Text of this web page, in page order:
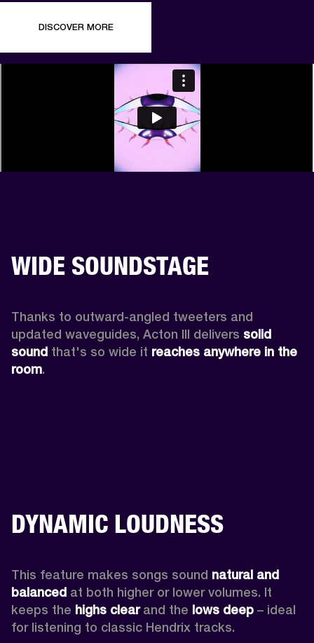
DISCOVER MORE
WIDE SOUNDSTAGE
Thanks to outward-angled tweeters and
updated waveguides, Acton III delivers solid
sound that's so wide it reaches anywhere in the
room.
DYNAMIC LOUDNESS
This feature makes songs sound natural and
balanced at both higher or lower volumes. It
keeps the highs clear and the lows deep – ideal
for listening to classic Hendrix tracks.